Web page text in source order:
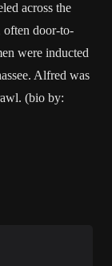
across the
often door-to-
were inducted
Alfred was
(bio by: